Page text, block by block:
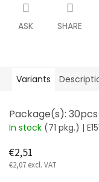
ASK SHARE
Variants
Package(s): 30pcs
In stock (71 pkg.) |
€2,51
€2,07 excl. VAT